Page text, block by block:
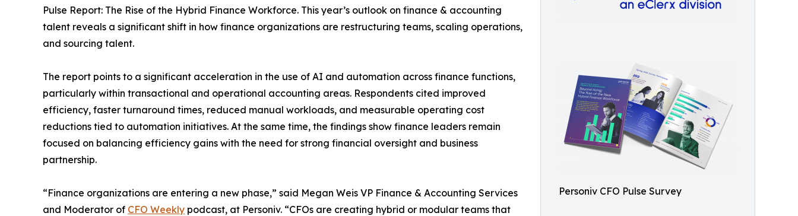
Personiv CFO Pulse Survey
Pulse Report: The Rise of the Hybrid Finance Workforce. This year’s outlook on finance & accounting
talent reveals a significant shift in how finance organizations are restructuring teams, scaling operations,
and sourcing talent.
The report points to a significant acceleration in the use of AI and automation across finance functions,
particularly within transactional and operational accounting areas. Respondents cited improved
efficiency, faster turnaround times, reduced manual workloads, and measurable operating cost
reductions tied to automation initiatives. At the same time, the findings show finance leaders remain
focused on balancing efficiency gains with the need for strong financial oversight and business
partnership.
“Finance organizations are entering a new phase,” said Megan Weis VP Finance & Accounting Services
and Moderator of CFO Weekly podcast, at Personiv. “CFOs are creating hybrid or modular teams that